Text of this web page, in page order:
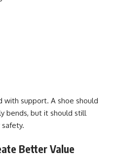
with support. A shoe should
bends, but it should still
Better Value